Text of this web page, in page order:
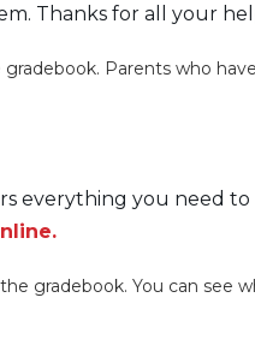
Thanks for all your
Parents who
everything you need
gradebook. You can see